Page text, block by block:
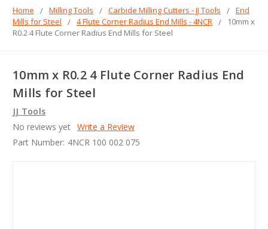
Home Milling Tools Carbide Milling Cutters - JJ Tools
End
Mills for Steel
4 Flute Corner Radius End Mills - 4NCR
10mm x
R0.2 4 Flute Corner Radius End Mills for Steel
10mm x R0.2 4 Flute Corner Radius End
Mills for Steel
JJ Tools
No reviews yet Write a Review
Part Number: 4NCR 100 002 075